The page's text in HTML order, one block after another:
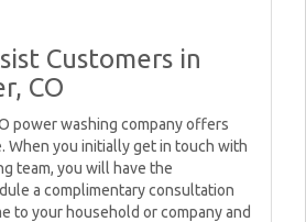
Customers in
CO
power washing company offers
When you initially get in touch with
team, you will have the
a complimentary consultation
to your household or company and